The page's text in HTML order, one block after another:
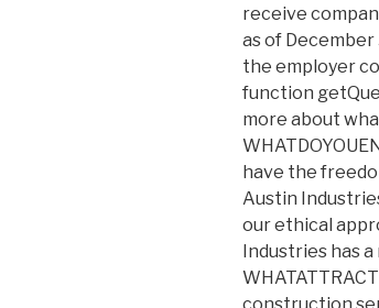
receive
as of December
the employer
function
more about
have the
Austin
our ethical
Industries has